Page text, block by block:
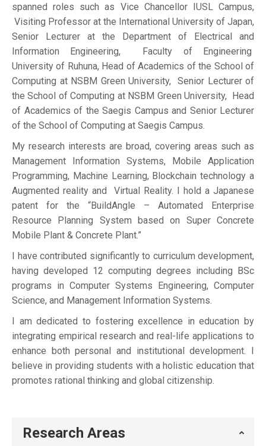
spanned roles such as Vice Chancellor IUSL Campus,
Visiting Professor at the International University of Japan,
Senior Lecturer at the Department of Electrical and
Information Engineering, Faculty of Engineering
University of Ruhuna, Head of Academics of the School of
Computing at NSBM Green University, Senior Lecturer of
the School of Computing at NSBM Green University, Head
of Academics of the Saegis Campus and Senior Lecturer
of the School of Computing at Saegis Campus.
My research interests are broad, covering areas such as
Management Information Systems, Mobile Application
Programming, Machine Learning, Blockchain technology a
Augmented reality and Virtual Reality. I hold a Japanese
patent for the “BuildAngle – Automated Enterprise
Resource Planning System based on Super Concrete
Mobile Plant & Concrete Plant.”
I have contributed significantly to curriculum development,
having developed 12 computing degrees including BSc
programs in Computer Systems Engineering, Computer
Science, and Management Information Systems.
I am dedicated to fostering excellence in education by
integrating empirical research and real-life applications to
enhance both personal and institutional development. I
believe in providing students with a holistic education that
promotes rational thinking and global citizenship.
Research Areas